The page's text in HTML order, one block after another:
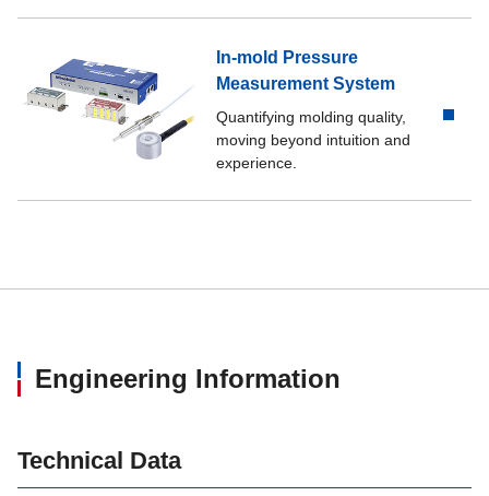
In-mold Pressure
Measurement System
Quantifying molding quality,
moving beyond intuition and
experience.
Engineering Information
Technical Data